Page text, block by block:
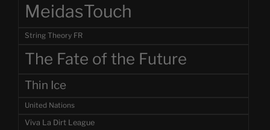
MeidasTouch
String Theory FR
The Fate of the Future
Thin Ice
United Nations
Viva La Dirt League